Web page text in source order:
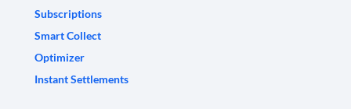
Subscriptions
Smart Collect
Optimizer
Instant Settlements